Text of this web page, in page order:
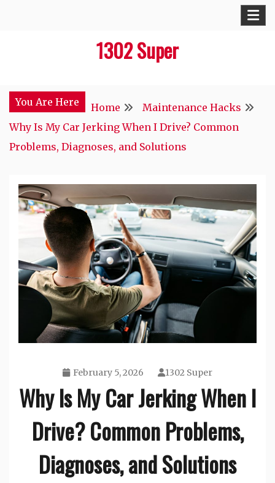
1302 Super
You Are Here Home
Maintenance Hacks
Why Is My Car Jerking When I Drive? Common
Problems, Diagnoses, and Solutions
February 5, 2026 1302 Super
Why Is My Car Jerking When I
Drive? Common Problems,
Diagnoses, and Solutions